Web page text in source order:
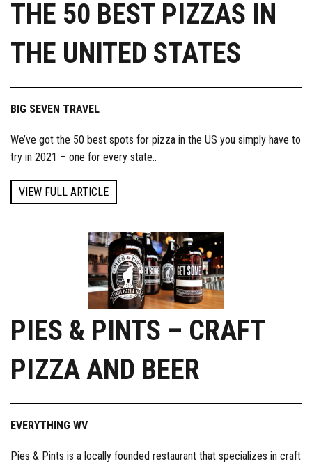
THE 50 BEST PIZZAS IN
THE UNITED STATES
BIG SEVEN TRAVEL
We’ve got the 50 best spots for pizza in the US you simply have to
try in 2021 – one for every state..
VIEW FULL ARTICLE
PIES & PINTS – CRAFT
PIZZA AND BEER
EVERYTHING WV
Pies & Pints is a locally founded restaurant that specializes in craft